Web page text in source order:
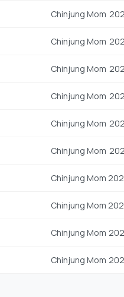
Chinjung Mom
Chinjung Mom
Chinjung Mom
Chinjung Mom
Chinjung Mom
Chinjung Mom
Chinjung Mom
Chinjung Mom
Chinjung Mom
Chinjung Mom